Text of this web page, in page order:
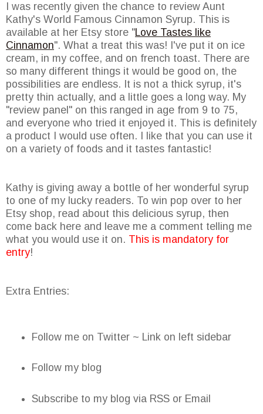
I was recently given the chance to review Aunt
Kathy's World Famous Cinnamon Syrup. This is
available at her Etsy store "Love Tastes like
Cinnamon". What a treat this was! I've put it on ice
cream, in my coffee, and on french toast. There are
so many different things it would be good on, the
possibilities are endless. It is not a thick syrup, it's
pretty thin actually, and a little goes a long way. My
"review panel" on this ranged in age from 9 to 75,
and everyone who tried it enjoyed it. This is definitely
a product I would use often. I like that you can use it
on a variety of foods and it tastes fantastic!
Kathy is giving away a bottle of her wonderful syrup
to one of my lucky readers. To win pop over to her
Etsy shop, read about this delicious syrup, then
come back here and leave me a comment telling me
what you would use it on. This is mandatory for
entry!
Extra Entries:
Follow me on Twitter ~ Link on left sidebar
Follow my blog
Subscribe to my blog via RSS or Email